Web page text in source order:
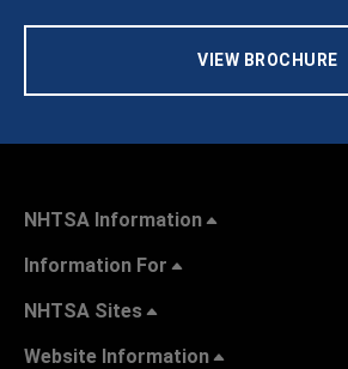
VIEW BROCHURE
NHTSA Information
Information For
NHTSA Sites
Website Information